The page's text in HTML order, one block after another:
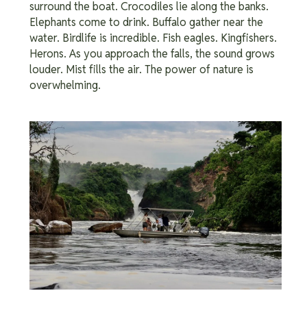
surround the boat. Crocodiles lie along the banks.
Elephants come to drink. Buffalo gather near the
water. Birdlife is incredible. Fish eagles. Kingfishers.
Herons. As you approach the falls, the sound grows
louder. Mist fills the air. The power of nature is
overwhelming.